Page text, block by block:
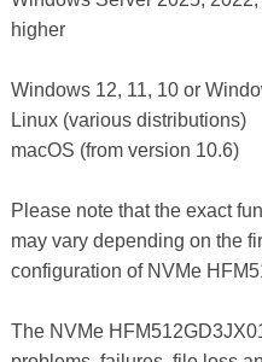
higher
Windows 12, 11, 10 or
Linux (various distributions)
macOS (from version 10.6)
Please note that the exact
may vary depending on the
configuration of NVMe
The NVMe